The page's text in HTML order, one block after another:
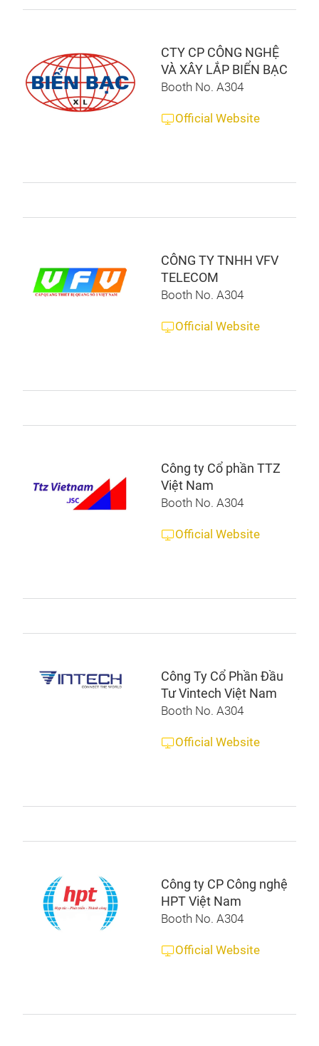
CTY CP CÔNG NGHỆ
VÀ XÂY LẮP BIỂN BẠC
Booth No. A304
Official Website
CÔNG TY TNHH VFV
TELECOM
Booth No. A304
Official Website
Công ty Cổ phần TTZ
Việt Nam
Booth No. A304
Official Website
Công Ty Cổ Phần Đầu
Tư Vintech Việt Nam
Booth No. A304
Official Website
Công ty CP Công nghệ
HPT Việt Nam
Booth No. A304
Official Website